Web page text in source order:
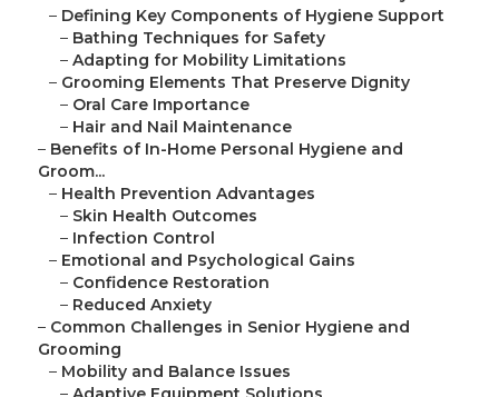
– Defining Key Components of Hygiene Support
– Bathing Techniques for Safety
– Adapting for Mobility Limitations
– Grooming Elements That Preserve Dignity
– Oral Care Importance
– Hair and Nail Maintenance
– Benefits of In-Home Personal Hygiene and
Groom...
– Health Prevention Advantages
– Skin Health Outcomes
– Infection Control
– Emotional and Psychological Gains
– Confidence Restoration
– Reduced Anxiety
– Common Challenges in Senior Hygiene and
Grooming
– Mobility and Balance Issues